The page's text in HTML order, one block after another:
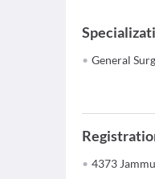
General
4373